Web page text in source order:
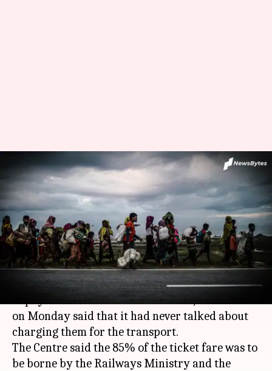
Never talked about charging
migrant workers for transport,
says Centre
By Siddhant Pandey May 05, 2020 12:11 am
What's the story
Amid reports that migrant workers were asked
to pay to be sent home across states, the Centre
on Monday said that it had never talked about
charging them for the transport.
The Centre said the 85% of the ticket fare was to
be borne by the Railways Ministry and the